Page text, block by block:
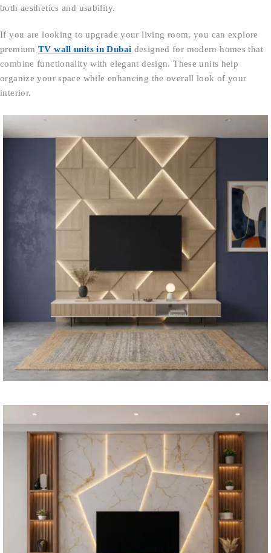
both aesthetics and usability.
If you are looking to upgrade your living room, you can explore
premium TV wall units in Dubai designed for modern homes that
combine functionality with elegant design. These units help
organize your space while enhancing the overall look of your
interior.